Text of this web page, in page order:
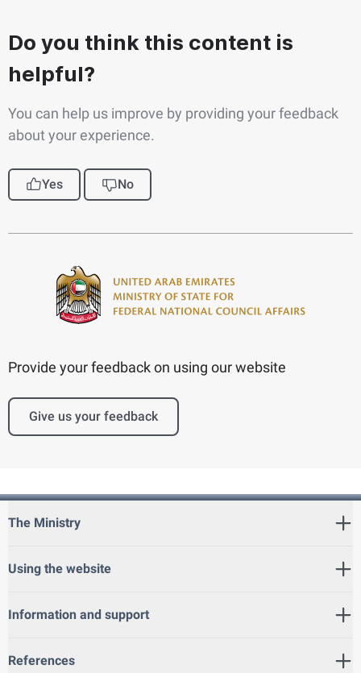
Do you think this content is
helpful?
You can help us improve by providing your feedback
about your experience.
Yes No
Provide your feedback on using our website
Give us your feedback
The Ministry
Using the website
Information and support
References